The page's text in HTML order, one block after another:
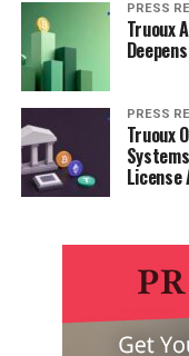
PRESS
Truoux
PRESS
Truoux
License